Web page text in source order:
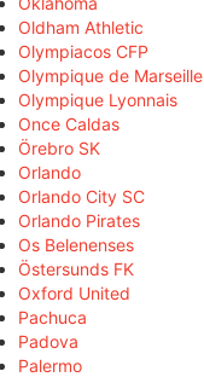
Oldham Athletic
Olympiacos CFP
Olympique de Marseille
Olympique Lyonnais
Once Caldas
Örebro SK
Orlando
Orlando City SC
Orlando Pirates
Os Belenenses
Östersunds FK
Oxford United
Pachuca
Padova
Palermo